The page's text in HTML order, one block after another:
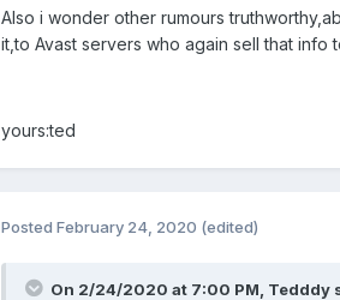
Also i wonder other rumours
it,to Avast servers who again sell that info
yours:ted
Posted February 24, 2020 (edited)
On 2/24/2020 at 7:00 PM, Tedddy